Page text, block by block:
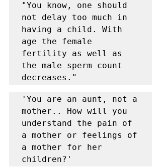
"You know, one should
not delay too much in
having a child. With
age the female
fertility as well as
the male sperm count
decreases."
'You are an aunt, not a
mother.. How will you
understand the pain of
a mother or feelings of
a mother for her
children?'